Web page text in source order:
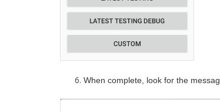
When complete, look for the